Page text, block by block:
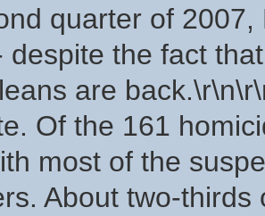
quarter of
despite the fact
are
Of the 161
most of the
About two-